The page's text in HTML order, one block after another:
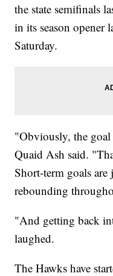
the state semifinals
in its season opener
Saturday.
"Obviously, the
Quaid Ash said.
Short-term goals
rebounding
"And getting back
laughed.
The Hawks have